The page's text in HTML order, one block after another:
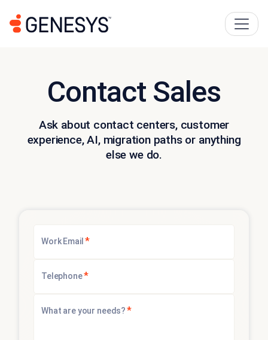
Contact Sales
Ask about contact centers, customer
experience, AI, migration paths or anything
else we do.
Work Email *
Telephone*
What are your needs? *